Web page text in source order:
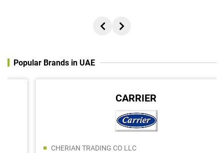
Popular Brands in UAE
CARRIER
CHERIAN TRADING CO LLC